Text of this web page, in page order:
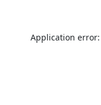
Application